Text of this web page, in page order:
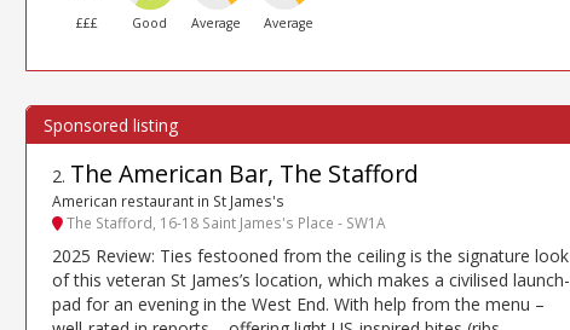
£££ Good Average Average
2. The American Bar, The Stafford
American restaurant in St James's
The Stafford, 16-18 Saint James's Place - SW1A
2025 Review: Ties festooned from the ceiling is the signature look
of this veteran St James’s location, which makes a civilised launch-
pad for an evening in the West End. With help from the menu –